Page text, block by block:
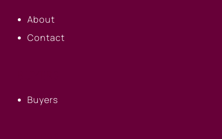
About
Contact
Buyers